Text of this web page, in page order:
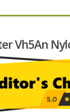
Vh5An